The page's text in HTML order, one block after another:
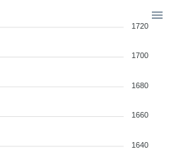
1720
1700
1680
1660
1640